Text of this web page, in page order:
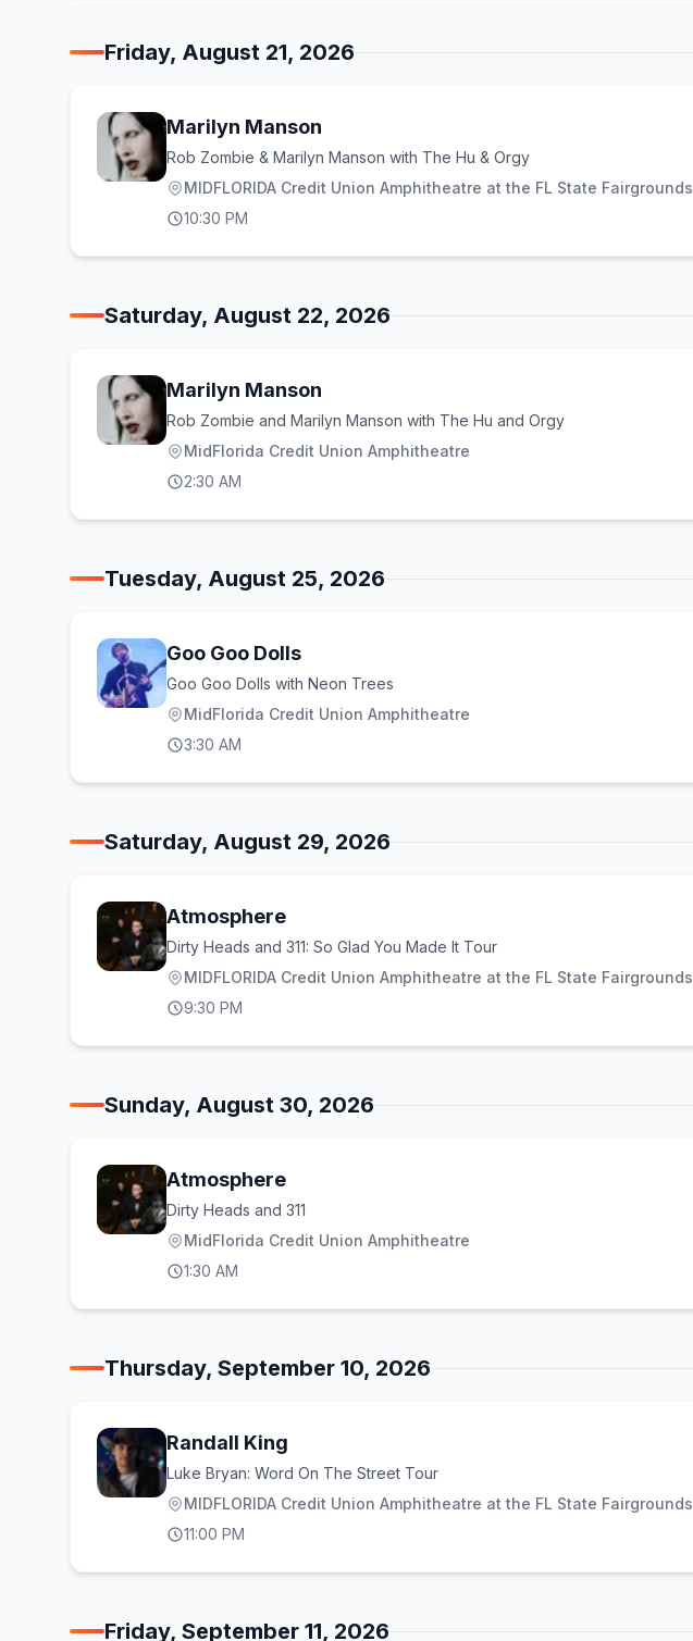
Friday, August 21, 2026
Marilyn Manson
Rob Zombie & Marilyn Manson with The Hu & Orgy
MIDFLORIDA Credit Union Amphitheatre at the FL State Fairgrounds
10:30 PM
Saturday, August 22, 2026
Marilyn Manson
Rob Zombie and Marilyn Manson with The Hu and Orgy
MidFlorida Credit Union Amphitheatre
2:30 AM
Tuesday, August 25, 2026
Goo Goo Dolls
Goo Goo Dolls with Neon Trees
MidFlorida Credit Union Amphitheatre
3:30 AM
Saturday, August 29, 2026
Atmosphere
Dirty Heads and 311: So Glad You Made It Tour
MIDFLORIDA Credit Union Amphitheatre at the FL State Fairgrounds
9:30 PM
Sunday, August 30, 2026
Atmosphere
Dirty Heads and 311
MidFlorida Credit Union Amphitheatre
1:30 AM
Thursday, September 10, 2026
Randall King
Luke Bryan: Word On The Street Tour
MIDFLORIDA Credit Union Amphitheatre at the FL State Fairgrounds
11:00 PM
Friday, September 11, 2026